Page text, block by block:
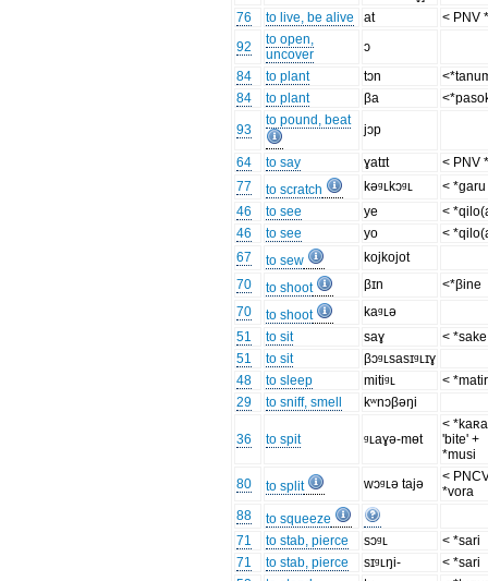
76
to live, be alive at
< PNV
92
to open,
uncover
ɔ
84
to plant tɔn
84
to plant βa
93
to pound, beat
jɔp
64 to say ɣatɪt
< PNV
77
to scratch kəᶢʟkɔᶢʟ
<
46
to see ye
<
46
to see yo
<
67
to sew
kojkojot
70
to shoot βɪn
<*βine
70
to shoot
kaᶢʟə
51
to sit saɣ
< *sake
51
to sit
βɔᶢʟsasɪᶢʟɪɣ
48
to sleep mitiᶢʟ
<
29
to sniff, smell kʷnɔβəŋi
36 to spit ᶢʟaɣə-mɵt
<
'bite' +
*musi
80
to split wɔᶢʟə tajə
<
*vora
88
to squeeze
71
to stab, pierce sɔᶢʟ
< *sari
71
to stab, pierce sɪᶢʟŋi-
< *sari